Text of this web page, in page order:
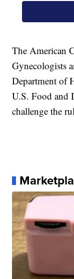
The American
Gynecologists
Department of
U.S. Food and
challenge the